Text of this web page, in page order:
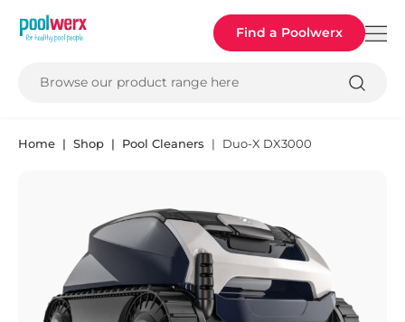
Poolwerx Find a Poolwerx
Browse our product range here
Home Shop Pool Cleaners Duo-X DX3000